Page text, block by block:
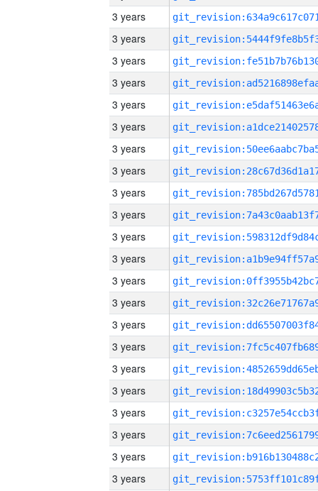
3 years
3 years
3 years
3 years
3 years
3 years
3 years
3 years
3 years
3 years
3 years
3 years
3 years
3 years
3 years
3 years
3 years
3 years
3 years
3 years
3 years
3 years